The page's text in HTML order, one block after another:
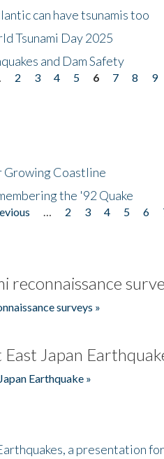
can have tsunamis too
Tsunami Day 2025
and Dam Safety
2 3 4 5 6 7 8 9
Growing Coastline
the '92 Quake
2 3 4 5 6
reconnaissance
surveys »
Japan
Earthquake »
a presentation